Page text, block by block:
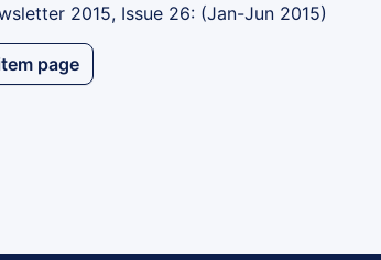
2015, Issue 26: (Jan-Jun 2015)
page